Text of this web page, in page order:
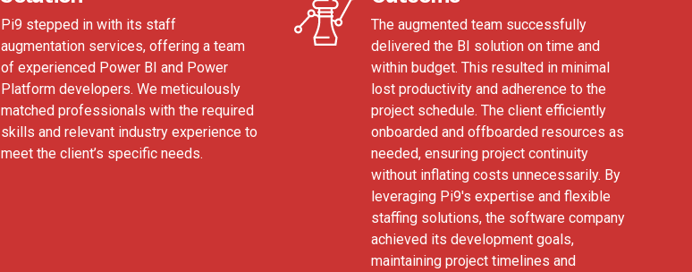
Pi9 stepped in with its staff
augmentation services, offering a team
of experienced Power BI and Power
Platform developers. We meticulously
matched professionals with the required
skills and relevant industry experience to
meet the client’s specific needs.
The augmented team successfully
delivered the BI solution on time and
within budget. This resulted in minimal
lost productivity and adherence to the
project schedule. The client efficiently
onboarded and offboarded resources as
needed, ensuring project continuity
without inflating costs unnecessarily. By
leveraging Pi9's expertise and flexible
staffing solutions, the software company
achieved its development goals,
maintaining project timelines and